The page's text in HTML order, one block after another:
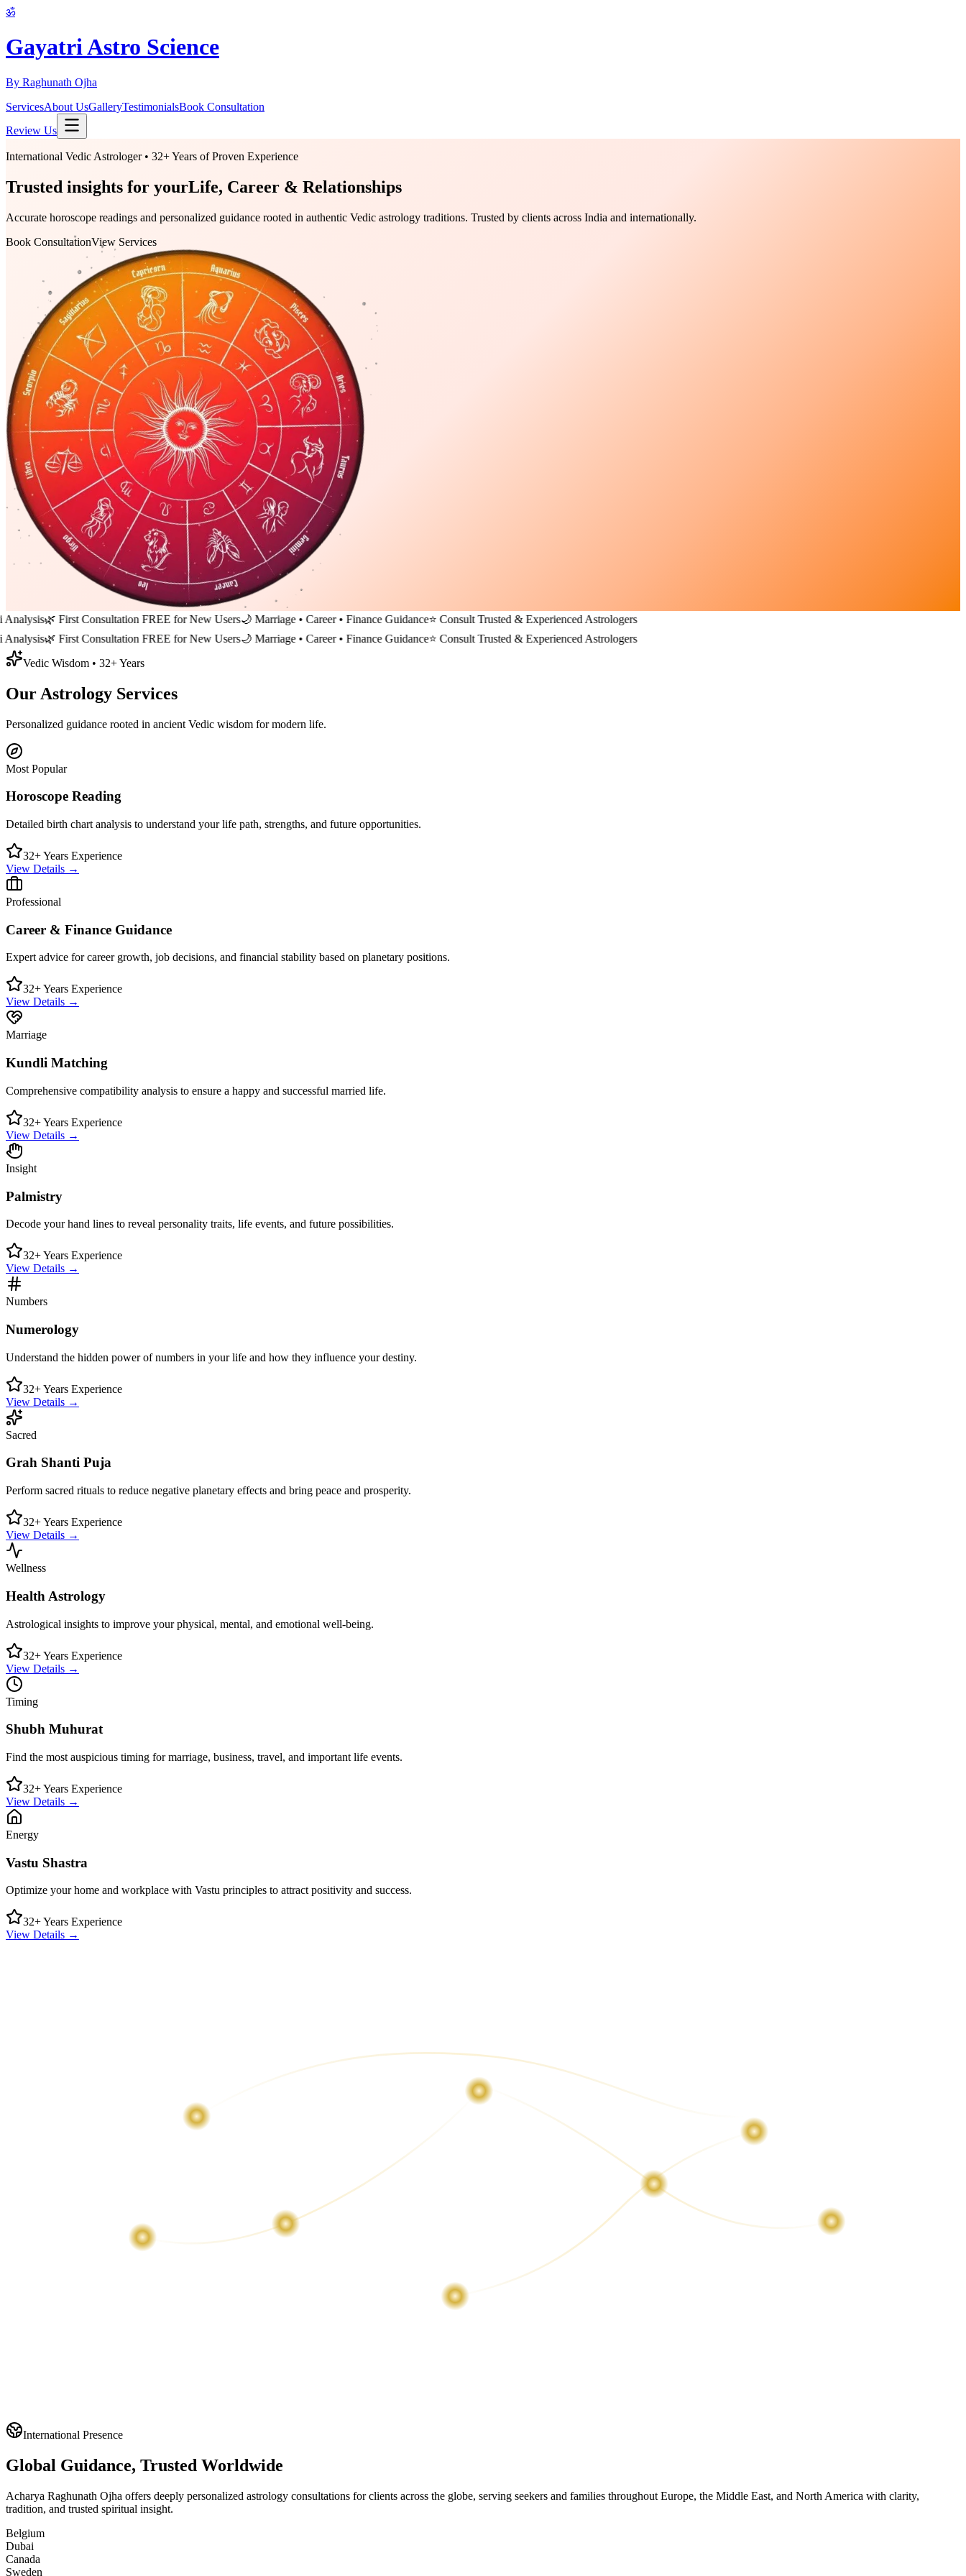
ॐ
Gayatri Astro Science
By Raghunath Ojha
ServicesAbout UsGalleryTestimonialsBook Consultation
Review Us
International Vedic Astrologer • 32+ Years of Proven Experience
Trusted insights for yourLife, Career & Relationships
Accurate horoscope readings and personalized guidance rooted in authentic Vedic astrology traditions. Trusted by clients across India and internationally.
Book ConsultationView Services
🌿 First Consultation FREE for New Users🌙 Marriage • Career • Finance Guidance⭐ Consult Trusted & Experienced Astrologers
🌿 First Consultation FREE for New Users🌙 Marriage • Career • Finance Guidance⭐ Consult Trusted & Experienced Astrologers
Vedic Wisdom • 32+ Years
Our Astrology Services
Personalized guidance rooted in ancient Vedic wisdom for modern life.
Most Popular
Horoscope Reading
Detailed birth chart analysis to understand your life path, strengths, and future opportunities.
32+ Years Experience
View Details →
Professional
Career & Finance Guidance
Expert advice for career growth, job decisions, and financial stability based on planetary positions.
32+ Years Experience
View Details →
Marriage
Kundli Matching
Comprehensive compatibility analysis to ensure a happy and successful married life.
32+ Years Experience
View Details →
Insight
Palmistry
Decode your hand lines to reveal personality traits, life events, and future possibilities.
32+ Years Experience
View Details →
Numbers
Numerology
Understand the hidden power of numbers in your life and how they influence your destiny.
32+ Years Experience
View Details →
Sacred
Grah Shanti Puja
Perform sacred rituals to reduce negative planetary effects and bring peace and prosperity.
32+ Years Experience
View Details →
Wellness
Health Astrology
Astrological insights to improve your physical, mental, and emotional well-being.
32+ Years Experience
View Details →
Timing
Shubh Muhurat
Find the most auspicious timing for marriage, business, travel, and important life events.
32+ Years Experience
View Details →
Energy
Vastu Shastra
Optimize your home and workplace with Vastu principles to attract positivity and success.
32+ Years Experience
View Details →
International Presence
Global Guidance, Trusted Worldwide
Acharya Raghunath Ojha offers deeply personalized astrology consultations for clients across the globe, serving seekers and families throughout Europe, the Middle East, and North America with clarity,
tradition, and trusted spiritual insight.
Belgium
Dubai
Canada
Sweden